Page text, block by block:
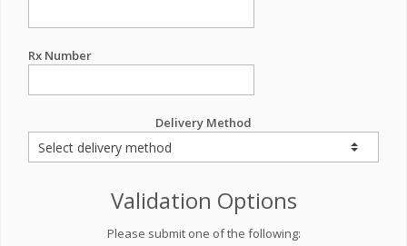
Rx Number
Delivery Method
Validation Options
Please submit one of the following: